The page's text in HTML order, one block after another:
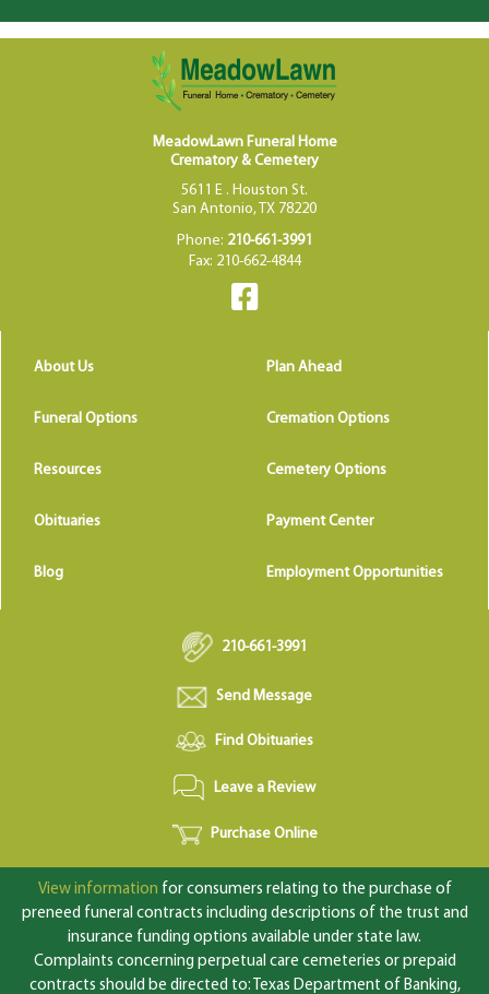
MeadowLawn Funeral Home
Crematory & Cemetery
5611 E . Houston St.
San Antonio, TX 78220
Phone: 210-661-3991
Fax: 210-662-4844
About Us Plan Ahead
Funeral Options Cremation Options
Resources Cemetery Options
Obituaries Payment Center
Blog Employment Opportunities
210-661-3991
Send Message
Find Obituaries
Leave a Review
Purchase Online
View information for consumers relating to the purchase of
preneed funeral contracts including descriptions of the trust and
insurance funding options available under state law.
Complaints concerning perpetual care cemeteries or prepaid
contracts should be directed to: Texas Department of Banking,